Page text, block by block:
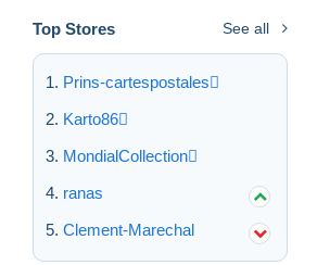
Top Stores See all
Prins-cartespostales
Karto86
MondialCollection
ranas
Clement-Marechal